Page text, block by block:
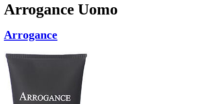
Arrogance Uomo
Arrogance